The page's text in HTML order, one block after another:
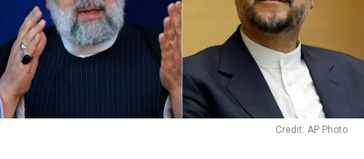
Credit: AP Photo